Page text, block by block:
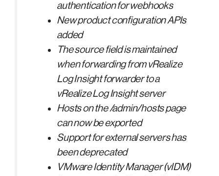
authentication for webhooks
New product configuration APIs
added
The source field is maintained
when forwarding from vRealize
Log Insight forwarder to a
vRealize Log Insight server
Hosts on the /admin/hosts page
can now be exported
Support for external servers has
been deprecated
VMware Identity Manager (vIDM)